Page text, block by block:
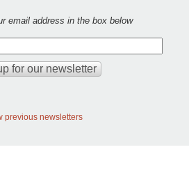
email address in the box below
previous newsletters